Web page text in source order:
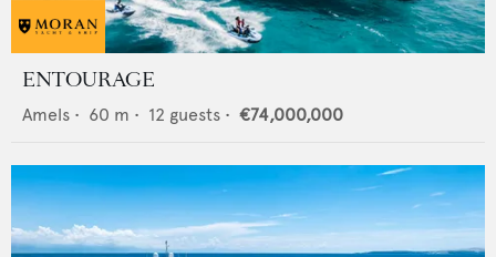
ENTOURAGE
Amels • 60 m • 12 guests • €74,000,000